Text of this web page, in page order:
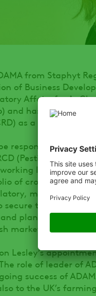
from Staphyt
of Business
Affairs for
and has also
as a Senior
responsible for
(Pesticide
levels to
of crop protection
marketing
secure the
plant growth
markets.
Lesley’s
role of leader of
success of
to the UK’s